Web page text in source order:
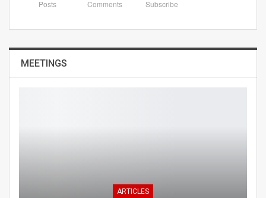
Posts Comments Subscribe
MEETINGS
ARTICLES